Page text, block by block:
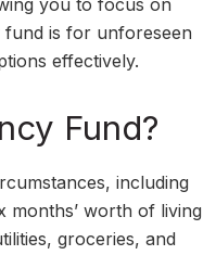
you to focus on
fund is for unforeseen
effectively.
Fund?
including
months’ worth of living
groceries, and